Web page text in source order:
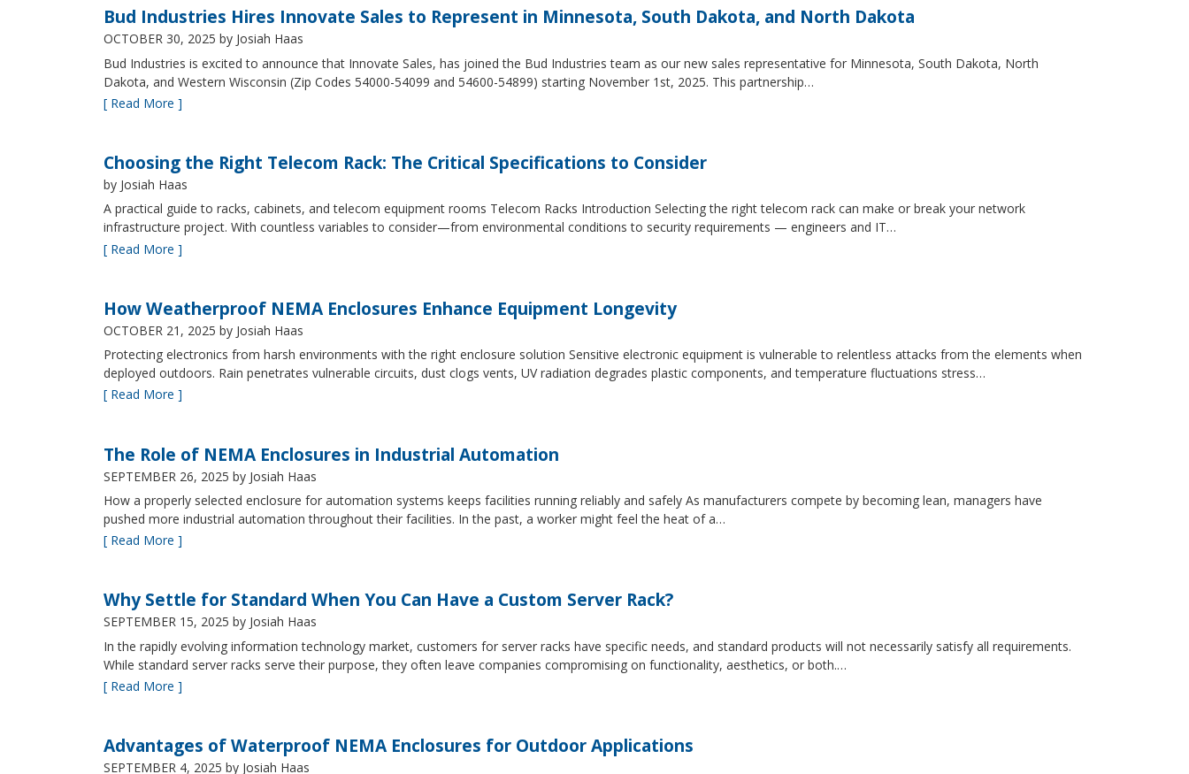
Bud Industries Hires Innovate Sales to Represent in Minnesota, South Dakota, and North Dakota
OCTOBER 30, 2025 by Josiah Haas
Bud Industries is excited to announce that Innovate Sales, has joined the Bud Industries team as our new sales representative for Minnesota, South Dakota, North
Dakota, and Western Wisconsin (Zip Codes 54000-54099 and 54600-54899) starting November 1st, 2025. This partnership…
[ Read More ]
Choosing the Right Telecom Rack: The Critical Specifications to Consider
by Josiah Haas
A practical guide to racks, cabinets, and telecom equipment rooms Telecom Racks Introduction Selecting the right telecom rack can make or break your network
infrastructure project. With countless variables to consider—from environmental conditions to security requirements — engineers and IT…
[ Read More ]
How Weatherproof NEMA Enclosures Enhance Equipment Longevity
OCTOBER 21, 2025 by Josiah Haas
Protecting electronics from harsh environments with the right enclosure solution Sensitive electronic equipment is vulnerable to relentless attacks from the elements when
deployed outdoors. Rain penetrates vulnerable circuits, dust clogs vents, UV radiation degrades plastic components, and temperature fluctuations stress…
[ Read More ]
The Role of NEMA Enclosures in Industrial Automation
SEPTEMBER 26, 2025 by Josiah Haas
How a properly selected enclosure for automation systems keeps facilities running reliably and safely As manufacturers compete by becoming lean, managers have
pushed more industrial automation throughout their facilities. In the past, a worker might feel the heat of a…
[ Read More ]
Why Settle for Standard When You Can Have a Custom Server Rack?
SEPTEMBER 15, 2025 by Josiah Haas
In the rapidly evolving information technology market, customers for server racks have specific needs, and standard products will not necessarily satisfy all requirements.
While standard server racks serve their purpose, they often leave companies compromising on functionality, aesthetics, or both.…
[ Read More ]
Advantages of Waterproof NEMA Enclosures for Outdoor Applications
SEPTEMBER 4, 2025 by Josiah Haas